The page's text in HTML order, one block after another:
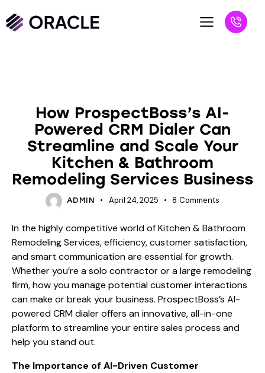
How ProspectBoss’s AI-
Powered CRM Dialer Can
Streamline and Scale Your
Kitchen & Bathroom
Remodeling Services Business
ADMIN April 24, 2025 8 Comments
In the highly competitive world of Kitchen & Bathroom
Remodeling Services, efficiency, customer satisfaction,
and smart communication are essential for growth.
Whether you’re a solo contractor or a large remodeling
firm, how you manage potential customer interactions
can make or break your business. ProspectBoss’s AI-
powered CRM dialer offers an innovative, all-in-one
platform to streamline your entire sales process and
help you stand out.
The Importance of AI-Driven Customer